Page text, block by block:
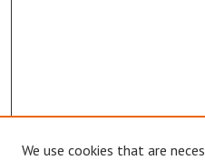
We use cookies that are